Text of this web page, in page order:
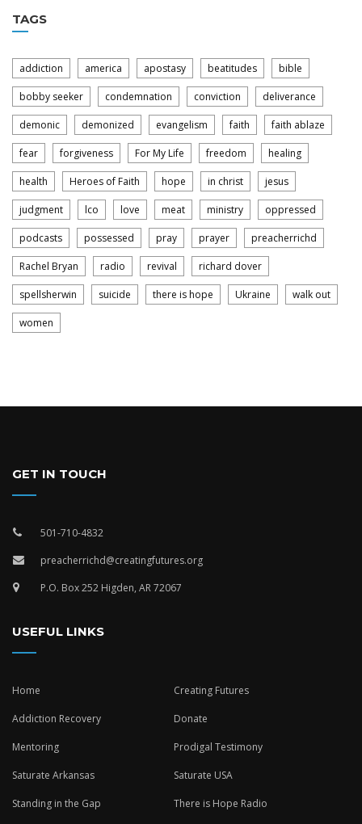
TAGS
addiction america apostasy beatitudes bible
bobby seeker condemnation conviction deliverance
demonic demonized evangelism faith faith ablaze
fear forgiveness For My Life freedom healing
health Heroes of Faith hope in christ jesus
judgment lco love meat ministry oppressed
podcasts possessed pray prayer preacherrichd
Rachel Bryan radio revival richard dover
spellsherwin suicide there is hope Ukraine walk out
women
GET IN TOUCH
501-710-4832
preacherrichd@creatingfutures.org
P.O. Box 252 Higden, AR 72067
USEFUL LINKS
Home Creating Futures
Addiction Recovery Donate
Mentoring Prodigal Testimony
Saturate Arkansas Saturate USA
Standing in the Gap There is Hope Radio